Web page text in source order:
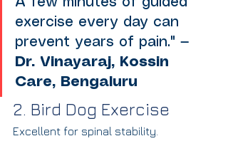
exercise every day can
prevent years of pain." —
Dr. Vinayaraj, Kossin
Care, Bengaluru
2. Bird Dog Exercise
Excellent for spinal stability.